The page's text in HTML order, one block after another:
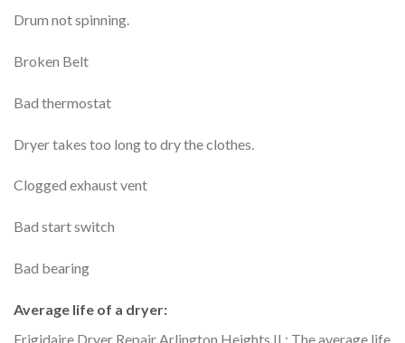
Drum not spinning.
Broken Belt
Bad thermostat
Dryer takes too long to dry the clothes.
Clogged exhaust vent
Bad start switch
Bad bearing
Average life of a dryer:
Frigidaire Dryer Repair Arlington Heights IL: The average life